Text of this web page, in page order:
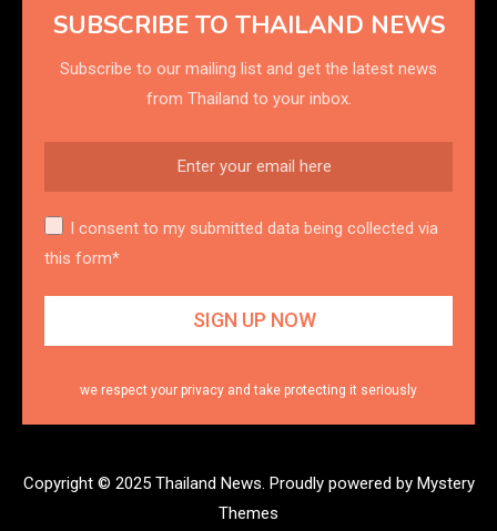
SUBSCRIBE TO THAILAND NEWS
Subscribe to our mailing list and get the latest news
from Thailand to your inbox.
I consent to my submitted data being collected via
this form*
we respect your privacy and take protecting it seriously
Copyright © 2025 Thailand News. Proudly powered by Mystery
Themes